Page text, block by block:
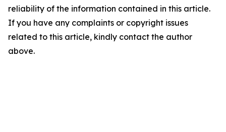
reliability of the information contained in this article.
If you have any complaints or copyright issues
related to this article, kindly contact the author
above.